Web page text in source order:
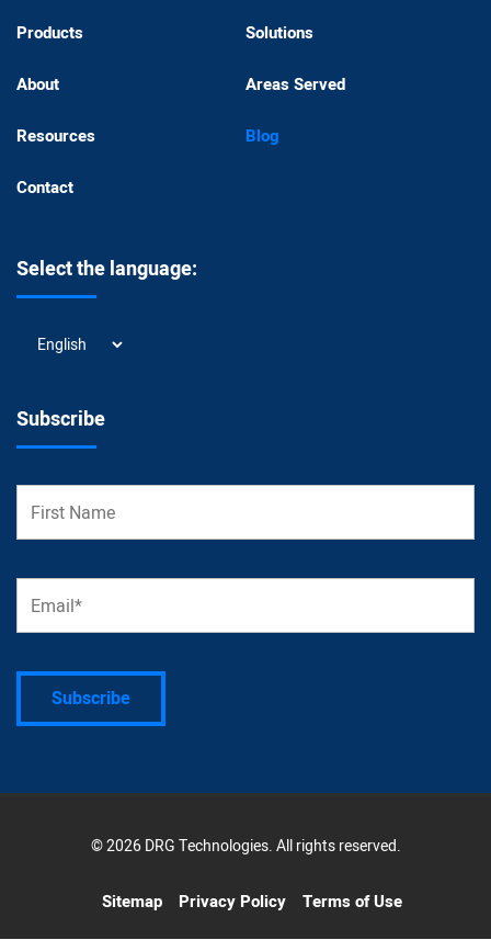
Products Solutions
About Areas Served
Resources Blog
Contact
Select the language:
Select
Subscribe
© 2026 DRG Technologies. All rights reserved.
Sitemap Privacy Policy Terms of Use